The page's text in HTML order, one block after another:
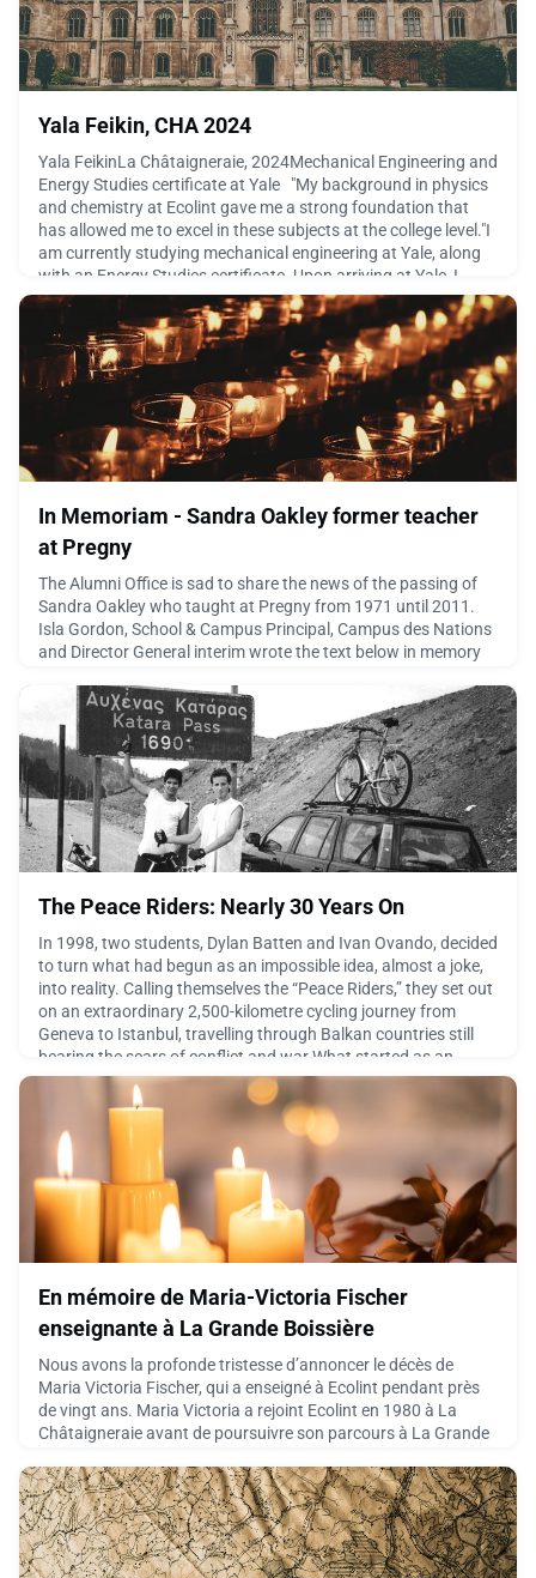
Yala Feikin, CHA 2024
Yala FeikinLa Châtaigneraie, 2024Mechanical Engineering and
Energy Studies certificate at Yale "My background in physics
and chemistry at Ecolint gave me a strong foundation that
has allowed me to excel in these subjects at the college level."I
am currently studying mechanical engineering at Yale, along
with an Energy Studies certificate. Upon arriving at Yale, I
found that while the classes wer
June 22, 2026
In Memoriam - Sandra Oakley former teacher
at Pregny
The Alumni Office is sad to share the news of the passing of
Sandra Oakley who taught at Pregny from 1971 until 2011.
Isla Gordon, School & Campus Principal, Campus des Nations
and Director General interim wrote the text below in memory
passing of Sandra Oakley. Sandra was a much-loved and
longstanding member of the Pregny and wider Eco
June 21, 2026
The Peace Riders: Nearly 30 Years On
In 1998, two students, Dylan Batten and Ivan Ovando, decided
to turn what had begun as an impossible idea, almost a joke,
into reality. Calling themselves the “Peace Riders,” they set out
on an extraordinary 2,500-kilometre cycling journey from
Geneva to Istanbul, travelling through Balkan countries still
bearing the scars of conflict and war.What started as an
adventure quickly became something m
June 4, 2026
En mémoire de Maria-Victoria Fischer
enseignante à La Grande Boissière
Nous avons la profonde tristesse d’annoncer le décès de
Maria Victoria Fischer, qui a enseigné à Ecolint pendant près
de vingt ans. Maria Victoria a rejoint Ecolint en 1980 à La
Châtaigneraie avant de poursuivre son parcours à La Grande
jusqu’à son départ à la retraite en 1996, peu après celui de son
mari, Joseph Fischer.Nous partageons
May 27, 2026